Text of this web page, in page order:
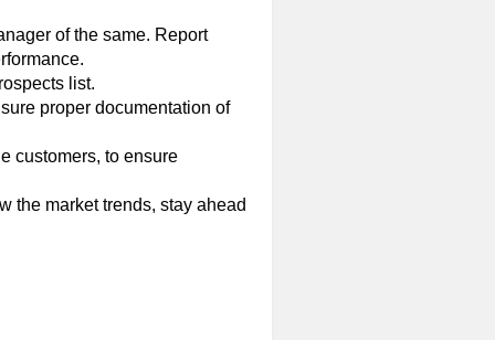
of the same. Report
list.
proper documentation of
customers, to ensure
the market trends, stay ahead